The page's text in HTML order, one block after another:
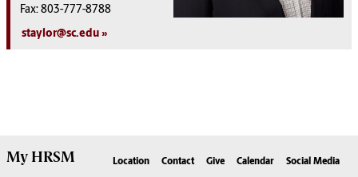
Fax: 803-777-8788
staylor@sc.edu
MyHRSM Location Contact Give Calendar Social Media